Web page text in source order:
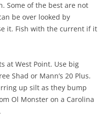
Some of the best are not
be over looked by
it. Fish with the current if it
at West Point. Use big
Shad or Mann’s 20 Plus.
up silt as they bump
Ol Monster on a Carolina